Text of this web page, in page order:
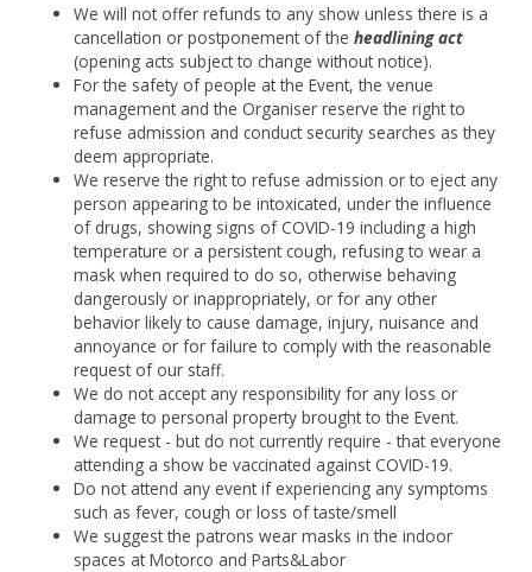
We will not offer refunds to any show unless there is a
cancellation or postponement of theheadlining act
(opening acts subject to change without notice).
For the safety of people at the Event, the venue
management and the Organiser reserve the right to
refuse admission and conduct security searches as they
deem appropriate.
We reserve the right to refuse admission or to eject any
person appearing to be intoxicated, under the influence
of drugs, showing signs of COVID-19 including a high
temperature or a persistent cough, refusing to wear a
mask when required to do so, otherwise behaving
dangerously or inappropriately, or for any other
behavior likely to cause damage, injury, nuisance and
annoyance or for failure to comply with the reasonable
request of our staff.
We do not accept any responsibility for any loss or
damage to personal property brought to the Event.
We request - but do not currently require - that everyone
attending a show be vaccinated against COVID-19.
Do not attend any event if experiencing any symptoms
such as fever, cough or loss of taste/smell
We suggest the patrons wear masks in the indoor
spaces at Motorco and Parts&Labor